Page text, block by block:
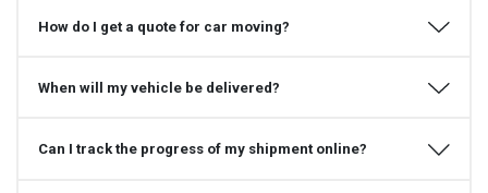
How do I get a quote for car moving?
When will my vehicle be delivered?
Can I track the progress of my shipment online?